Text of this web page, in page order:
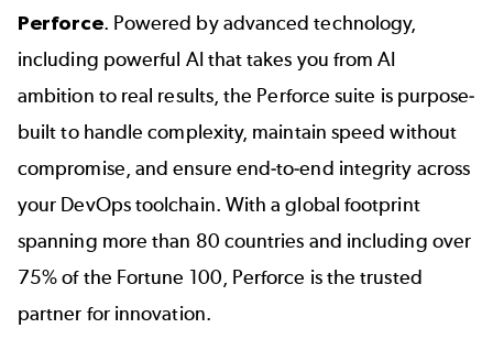
Perforce. Powered by advanced technology,
including powerful AI that takes you from AI
ambition to real results, the Perforce suite is purpose-
built to handle complexity, maintain speed without
compromise, and ensure end-to-end integrity across
your DevOps toolchain. With a global footprint
spanning more than 80 countries and including over
75% of the Fortune 100, Perforce is the trusted
partner for innovation.